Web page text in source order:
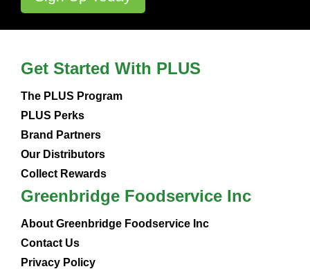
Get Started With PLUS
The PLUS Program
PLUS Perks
Brand Partners
Our Distributors
Collect Rewards
Greenbridge Foodservice Inc
About Greenbridge Foodservice Inc
Contact Us
Privacy Policy